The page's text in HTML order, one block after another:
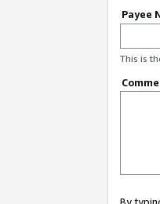
Payee
This is